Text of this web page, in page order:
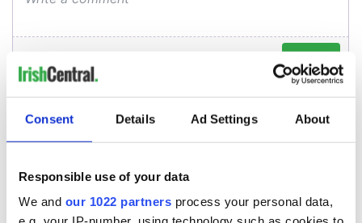
Consent Details Ad Settings About
Responsible use of your data
We and our 1022 partners process your personal data,